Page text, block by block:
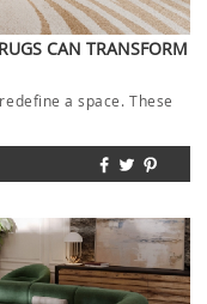
CAN TRANSFORM
a space. These